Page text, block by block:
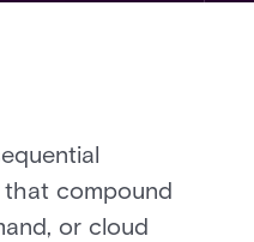
compound
or cloud